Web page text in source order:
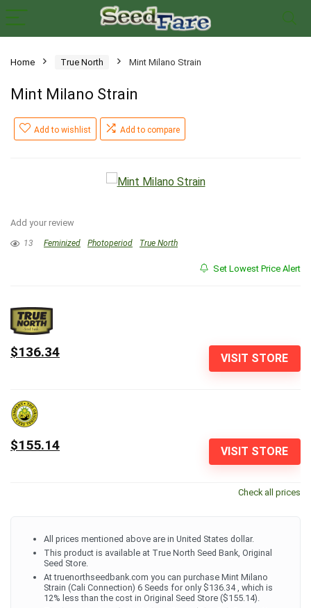
Home True North Mint Milano Strain
Mint Milano Strain
Add to wishlist Add to compare
Add your review
13 Feminized Photoperiod True North
Set Lowest Price Alert
VISIT STORE
$136.34
VISIT STORE
$155.14
Check all prices
All prices mentioned above are in United States dollar.
This product is available at True North Seed Bank, Original
Seed Store.
At truenorthseedbank.com you can purchase Mint Milano
Strain (Cali Connection) 6 Seeds for only $136.34 , which is
12% less than the cost in Original Seed Store ($155.14).